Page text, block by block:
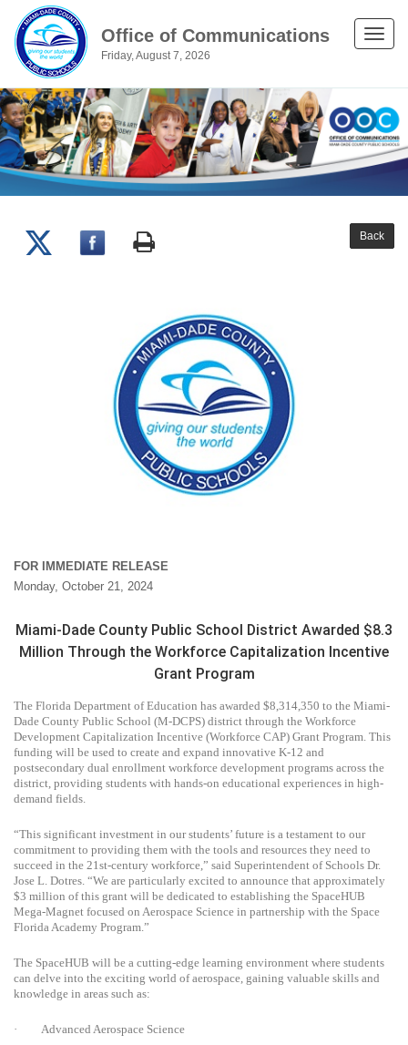
Office of Communications
Friday, August 7, 2026
Toggle
Back
FOR IMMEDIATE RELEASE
Monday, October 21, 2024
Miami-Dade County Public School District Awarded $8.3
Million Through the Workforce Capitalization Incentive
Grant Program
The Florida Department of Education has awarded $8,314,350 to the Miami-
Dade County Public School (M-DCPS) district through the Workforce
Development Capitalization Incentive (Workforce CAP) Grant Program. This
funding will be used to create and expand innovative K-12 and
postsecondary dual enrollment workforce development programs across the
district, providing students with hands-on educational experiences in high-
demand fields.
“This significant investment in our students’ future is a testament to our
commitment to providing them with the tools and resources they need to
succeed in the 21st-century workforce,” said Superintendent of Schools Dr.
Jose L. Dotres. “We are particularly excited to announce that approximately
$3 million of this grant will be dedicated to establishing the SpaceHUB
Mega-Magnet focused on Aerospace Science in partnership with the Space
Florida Academy Program.”
The SpaceHUB will be a cutting-edge learning environment where students
can delve into the exciting world of aerospace, gaining valuable skills and
knowledge in areas such as:
· Advanced Aerospace Science